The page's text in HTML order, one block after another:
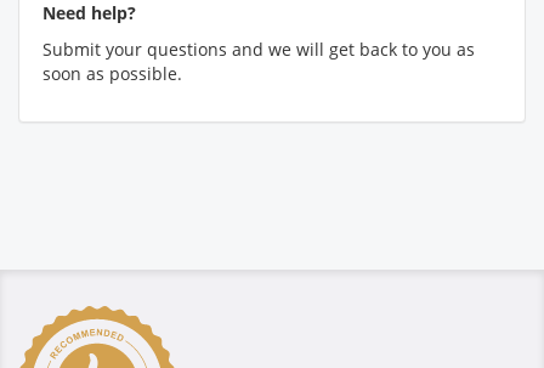
Need help?
Submit your questions and we will get back to you as
soon as possible.